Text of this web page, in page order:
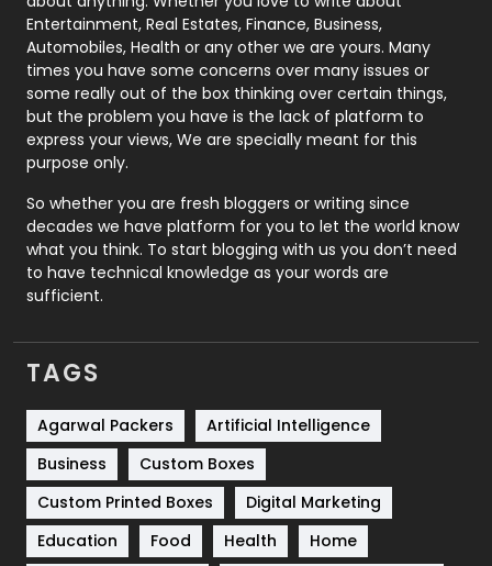
Printing
Real Estate
246
Recruitment Agencies
21
Relationship
Roofing
Security
1
SEO
SEO Basics
9
Services
Shopping
Software Development
Solar Energy
Entertainment, Real Estates, Finance, Business,
Automobiles, Health or any other we are yours. Many
times you have some concerns over many issues or
some really out of the box thinking over certain things,
but the problem you have is the lack of platform to
express your views, We are specially meant for this
purpose only.
So whether you are fresh bloggers or writing since
decades we have platform for you to let the world know
what you think. To start blogging with us you don’t need
to have technical knowledge as your words are
sufficient.
TAGS
Agarwal Packers
Artificial Intelligence
Business
Custom Boxes
Custom Printed Boxes
Digital Marketing
Education
Food Health
Home